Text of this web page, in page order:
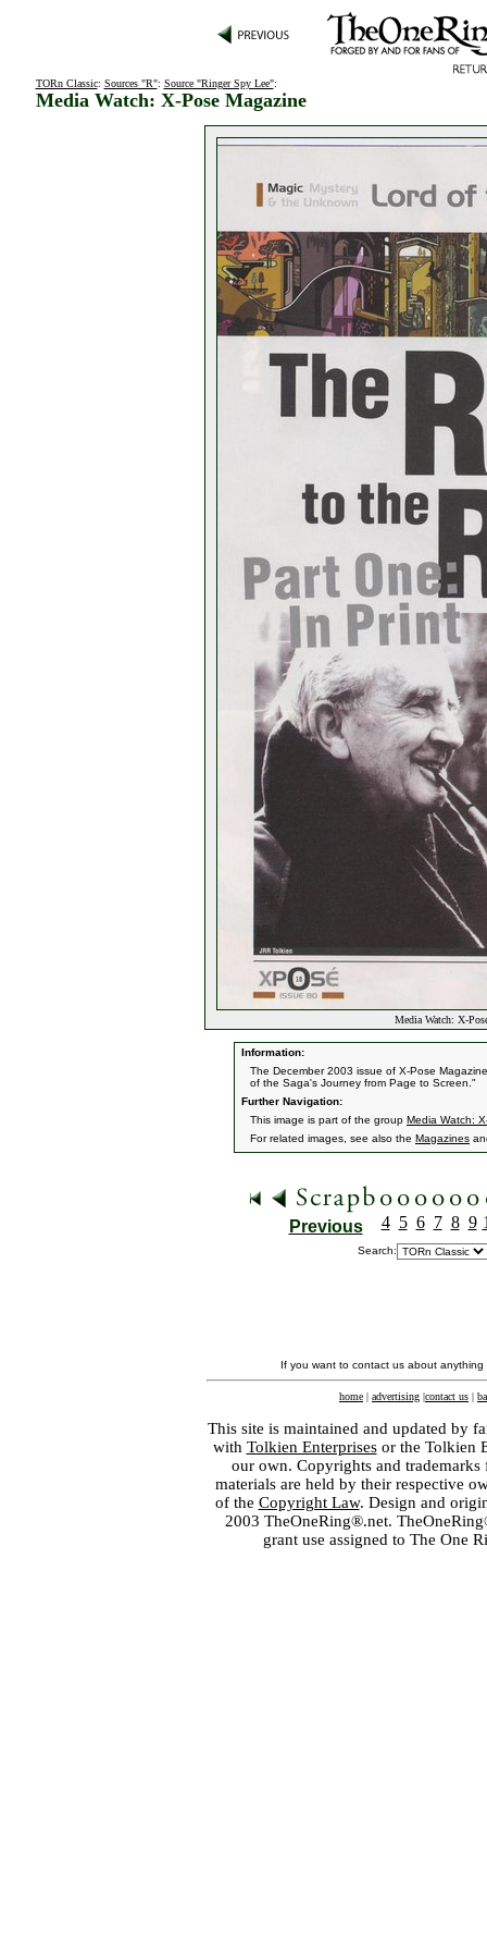
TORn Classic: Sources "R": Source "Ringer Spy Lee":
Media Watch: X-Pose Magazine
Media Watch: X-
Information:
The December 2003 issue of X-Pose
of the Saga's Journey from Page to Screen."
Further Navigation:
This image is part of the group Media Watch:
For related images, see also the Magazines
Previous 4 5 6 7 8 9
Search:
If you want to contact us about
home | advertising |contact us |
This site is maintained and updated by
with Tolkien Enterprisesor the Tolkien
our own. Copyrights and
materials are held by their respective
of the Copyright Law. Design and
2003 TheOneRing®.net.
grant use assigned to The One